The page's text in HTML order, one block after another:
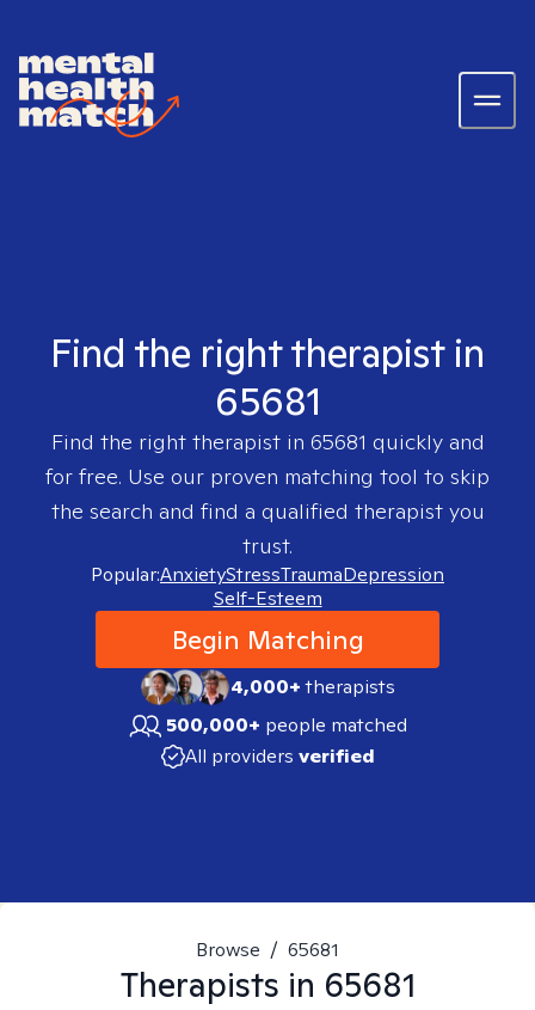
Find the right therapist in
65681
Find the right therapist in 65681 quickly and
for free. Use our proven matching tool to skip
the search and find a qualified therapist you
trust.
Popular:AnxietyStressTraumaDepression
Self-Esteem
Begin Matching
4,000+therapists
500,000+ people matched
All providers verified
Browse / 65681
Therapists in 65681